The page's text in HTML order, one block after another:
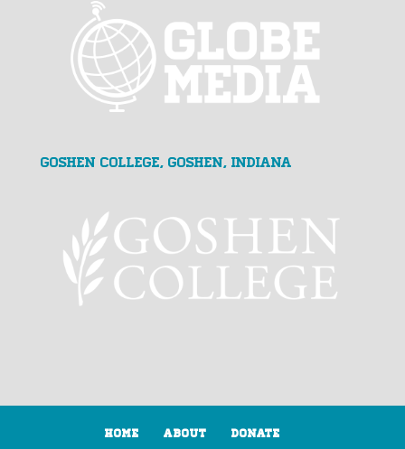
Goshen College, Goshen, Indiana
Home About Donate